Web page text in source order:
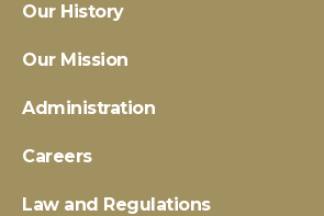
Our History
Our Mission
Administration
Careers
Law and Regulations